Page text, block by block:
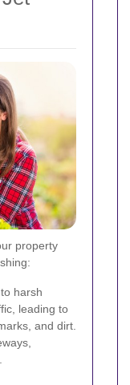
property
harsh
leading to
and dirt.